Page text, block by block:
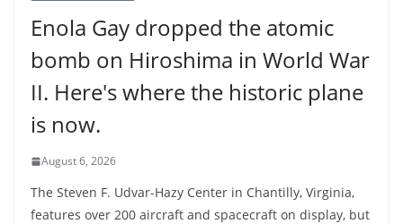
Enola Gay dropped the atomic
bomb on Hiroshima in World War
II. Here's where the historic plane
is now.
August 6, 2026
The Steven F. Udvar-Hazy Center in Chantilly, Virginia,
features over 200 aircraft and spacecraft on display, but